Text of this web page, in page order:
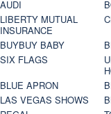
AUDI
LIBERTY MUTUAL
INSURANCE
BUYBUY BABY
SIX FLAGS
BLUE APRON
LAS VEGAS SHOWS